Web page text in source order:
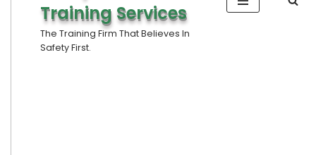
Training Services
The Training Firm That Believes In
Safety First.